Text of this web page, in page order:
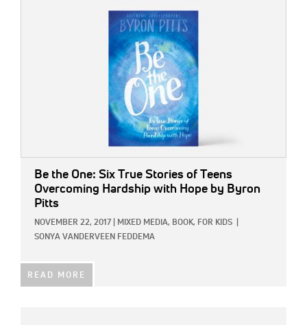
Be the One: Six True Stories of Teens
Overcoming Hardship with Hope by Byron
Pitts
NOVEMBER 22, 2017 MIXED MEDIA, BOOK, FOR KIDS
SONYA VANDERVEEN FEDDEMA
READ MORE